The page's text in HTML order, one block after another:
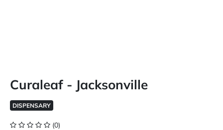
Curaleaf - Jacksonville
DISPENSARY
(0)